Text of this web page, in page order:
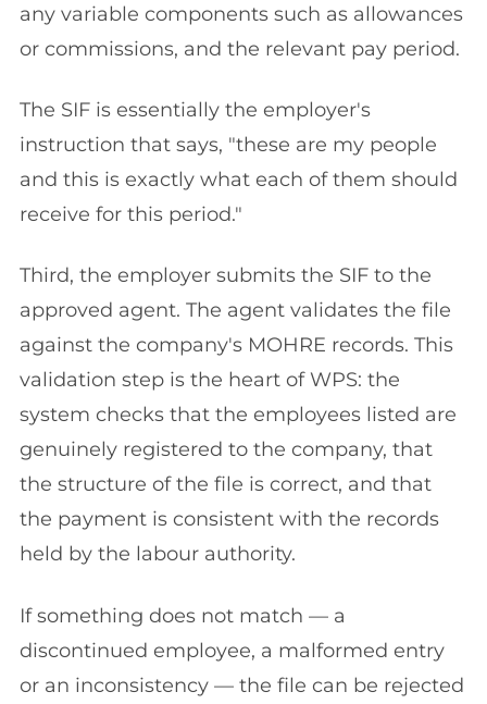
any variable components such as allowances
or commissions, and the relevant pay period.
The SIF is essentially the employer's
instruction that says, "these are my people
and this is exactly what each of them should
receive for this period."
Third, the employer submits the SIF to the
approved agent. The agent validates the file
against the company's MOHRE records. This
validation step is the heart of WPS: the
system checks that the employees listed are
genuinely registered to the company, that
the structure of the file is correct, and that
the payment is consistent with the records
held by the labour authority.
If something does not match — a
discontinued employee, a malformed entry
or an inconsistency — the file can be rejected